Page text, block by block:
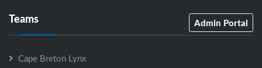
Teams Admin Portal
Cape Breton Lynx